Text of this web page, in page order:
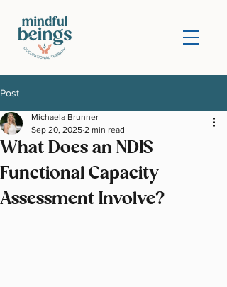
Post
What Does an NDIS
Functional Capacity
Assessment Involve?
Michaela Brunner
Sep 20, 2025 2 min read